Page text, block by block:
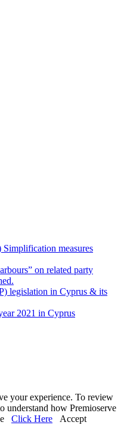
measures
on related party
legislation in Cyprus & its
2021 in Cyprus
your experience. To review
understand how Premioserve
Click Here Accept